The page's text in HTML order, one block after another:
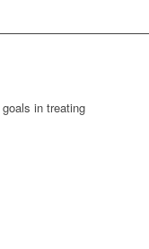
in treating